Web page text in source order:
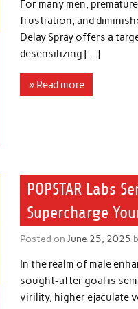
For many men,
frustration, and
Delay Spray offers a
desensitizing […]
» Read more
POPSTAR Labs
Supercharge
Posted onJune 25, 2025
In the realm of male
sought-after goal is
virility, higher ejaculate